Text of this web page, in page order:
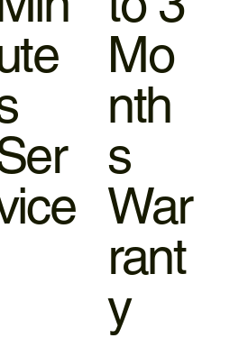
Mo
nth
s
War
rant
y